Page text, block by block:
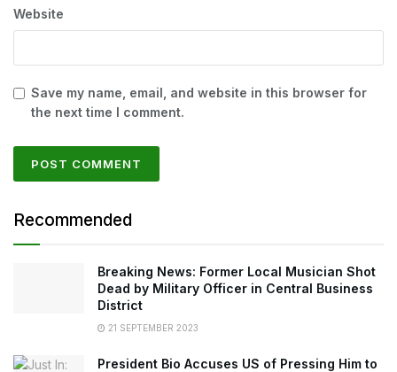
Website
Save my name, email, and website in this browser for
the next time I comment.
Recommended
Breaking News: Former Local Musician Shot
Dead by Military Officer in Central Business
District
21 SEPTEMBER 2023
President Bio Accuses US of Pressing Him to